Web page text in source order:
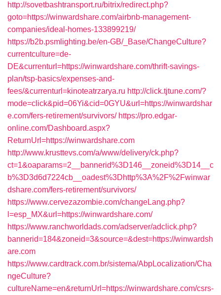
http://sovetbashtransport.ru/bitrix/redirect.php?
goto=https://winwardshare.com/airbnb-management-
companies/ideal-homes-133899219/
https://b2b.psmlighting.be/en-GB/_Base/ChangeCulture?
currentculture=de-
DE&currenturl=https://winwardshare.com/thrift-savings-
plan/tsp-basics/expenses-and-
fees/&currenturl=kinoteatrzarya.ru http://click.tjtune.com/?
mode=click&pid=06Yi&cid=0GYU&url=https://winwardshar
e.com/fers-retirement/survivors/ https://pro.edgar-
online.com/Dashboard.aspx?
ReturnUrl=https://winwardshare.com
http://www.krusttevs.com/a/www/delivery/ck.php?
ct=1&oaparams=2__bannerid%3D146__zoneid%3D14__c
b%3D3d6d7224cb__oadest%3Dhttp%3A%2F%2Fwinwar
dshare.com/fers-retirement/survivors/
https://www.cervezazombie.com/changeLang.php?
l=esp_MX&url=https://winwardshare.com/
https://www.ranchworldads.com/adserver/adclick.php?
bannerid=184&zoneid=3&source=&dest=https://winwardsh
are.com
https://www.cardtrack.com.br/sistema/AbpLocalization/Cha
ngeCulture?
cultureName=en&returnUrl=https://winwardshare.com/csrs-